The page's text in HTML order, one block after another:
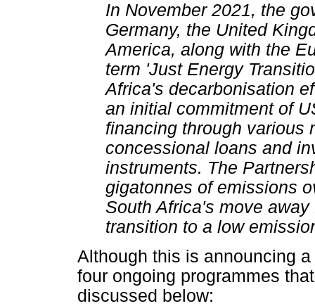
In November 2021, the
Germany, the United
America, along with the
term 'Just Energy
Africa's decarbonisation
an initial commitment of
financing through various
concessional loans and
instruments. The
gigatonnes of emissions
South Africa's move
transition to a low
Although this is announcing
four ongoing programmes
discussed below: